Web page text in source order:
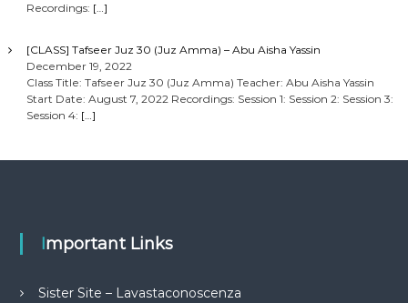
Recordings: […]
[CLASS] Tafseer Juz 30 (Juz Amma) – Abu Aisha Yassin
December 19, 2022
Class Title: Tafseer Juz 30 (Juz Amma) Teacher: Abu Aisha Yassin
Start Date: August 7, 2022 Recordings: Session 1: Session 2: Session 3:
Session 4: […]
Important Links
Sister Site – Lavastaconoscenza